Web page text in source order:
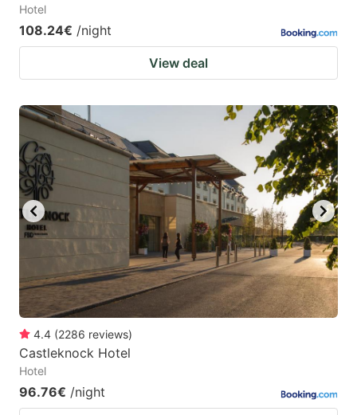
Hotel
108.24€ /night
View deal
4.4 (2286 reviews)
Castleknock Hotel
Hotel
96.76€ /night